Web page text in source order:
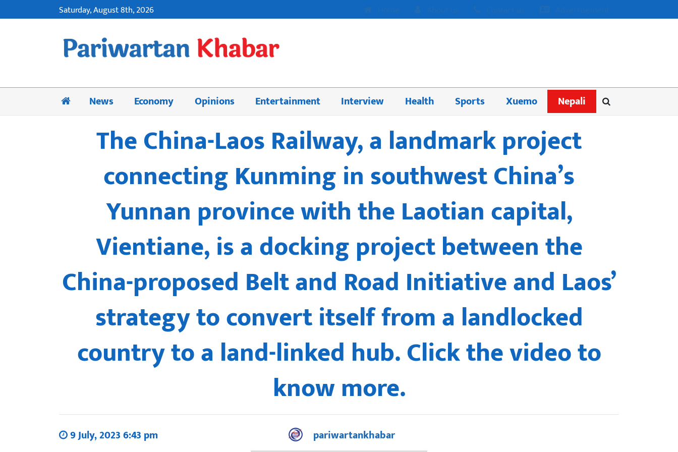
Saturday, August 8th, 2026
News Economy Opinions Entertainment Interview Health Sports Xuemo Nepali
The China-Laos Railway, a landmark project
connecting Kunming in southwest China’s
Yunnan province with the Laotian capital,
Vientiane, is a docking project between the
China-proposed Belt and Road Initiative and Laos’
strategy to convert itself from a landlocked
country to a land-linked hub. Click the video to
know more.
9 July, 2023 6:43 pm pariwartankhabar